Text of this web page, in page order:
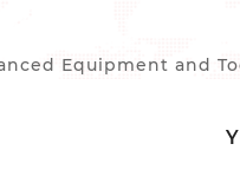
Equipment and